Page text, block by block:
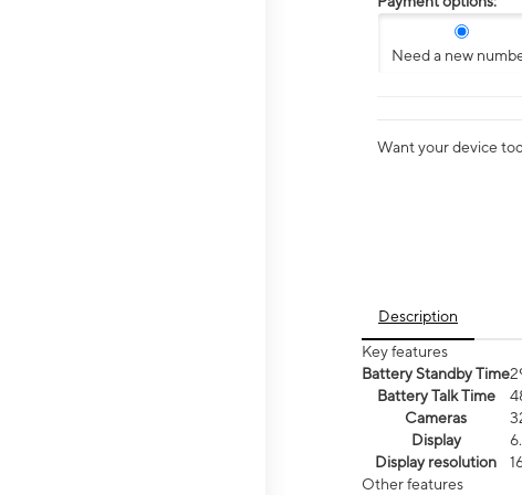
Need a new
Want your device
Description
Key features
Battery Standby Time
Battery Talk Time
Cameras
Display
Display resolution
Other features